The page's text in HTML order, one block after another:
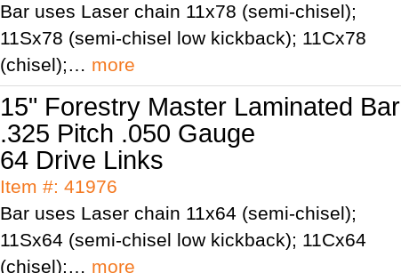
Bar uses Laser chain 11x78 (semi-chisel);
11Sx78 (semi-chisel low kickback); 11Cx78
(chisel);… more
15" Forestry Master Laminated Bar
.325 Pitch .050 Gauge
64 Drive Links
Item #: 41976
Bar uses Laser chain 11x64 (semi-chisel);
11Sx64 (semi-chisel low kickback); 11Cx64
(chisel);… more